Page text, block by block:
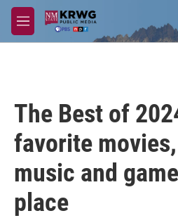
Skip to main content
M
e
The Best of
favorite
music and
place